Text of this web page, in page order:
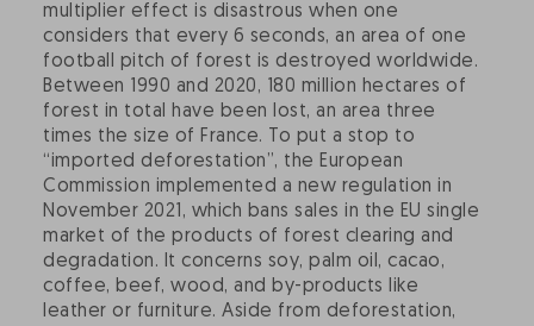
multiplier effect is disastrous when one
considers that every 6 seconds, an area of one
football pitch of forest is destroyed worldwide.
Between 1990 and 2020, 180 million hectares of
forest in total have been lost, an area three
times the size of France. To put a stop to
“imported deforestation”, the European
Commission implemented a new regulation in
November 2021, which bans sales in the EU single
market of the products of forest clearing and
degradation. It concerns soy, palm oil, cacao,
coffee, beef, wood, and by-products like
leather or furniture. Aside from deforestation,